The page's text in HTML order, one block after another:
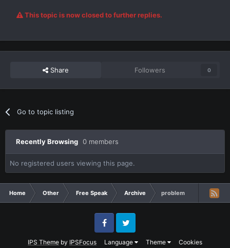
This topic is now closed to further replies.
Share Followers 0
Go to topic listing
Recently Browsing 0 members
No registered users viewing this page.
Home Other Free Speak Archive problem
IPS Theme by IPSFocus Language Theme Cookies
FacebookTwitter